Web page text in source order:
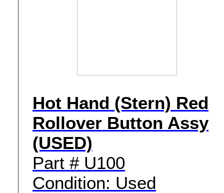
Hot Hand (Stern) Red
Rollover Button Assy
(USED)
Part # U100
Condition: Used